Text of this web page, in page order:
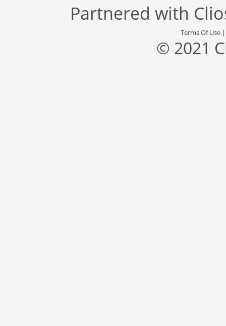
Partnered with
Terms Of Use
© 2021